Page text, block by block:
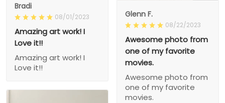
Bradi
08/01/2023
Amazing art work! I
Love it!!
Amazing art work! I
Love it!!
Glenn F.
08/22/2023
Awesome photo from
one of my favorite
movies.
Awesome photo from
one of my favorite
movies.